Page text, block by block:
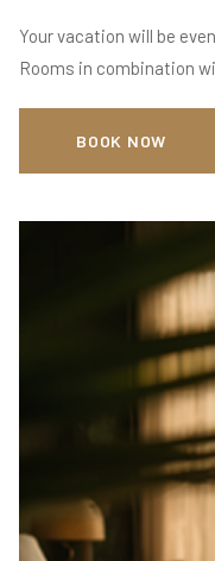
Your vacation will be
Rooms in combination
BOOK NOW